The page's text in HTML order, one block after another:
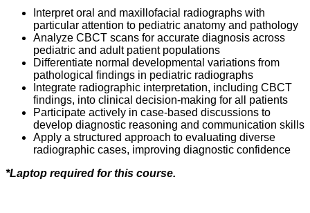
Interpret oral and maxillofacial radiographs with
particular attention to pediatric anatomy and pathology
Analyze CBCT scans for accurate diagnosis across
pediatric and adult patient populations
Differentiate normal developmental variations from
pathological findings in pediatric radiographs
Integrate radiographic interpretation, including CBCT
findings, into clinical decision-making for all patients
Participate actively in case-based discussions to
develop diagnostic reasoning and communication skills
Apply a structured approach to evaluating diverse
radiographic cases, improving diagnostic confidence
*Laptop required for this course.